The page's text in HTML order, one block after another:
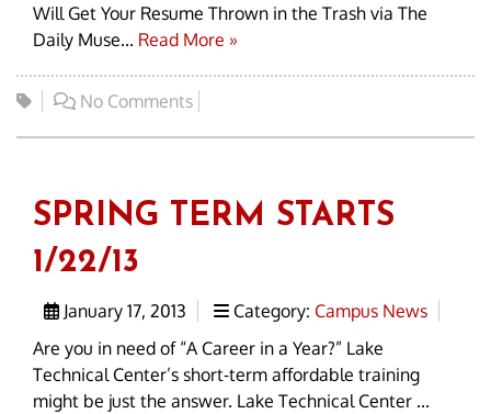
Will Get Your Resume Thrown in the Trash via The
Daily Muse... Read More »
No Comments
SPRING TERM STARTS
1/22/13
January 17, 2013 Category: Campus News
Are you in need of “A Career in a Year?” Lake
Technical Center’s short-term affordable training
might be just the answer. Lake Technical Center ...